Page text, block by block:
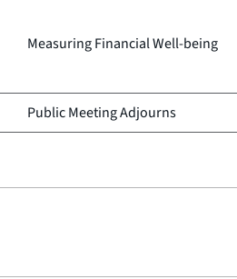
Measuring Financial Well-being
Public Meeting Adjourns